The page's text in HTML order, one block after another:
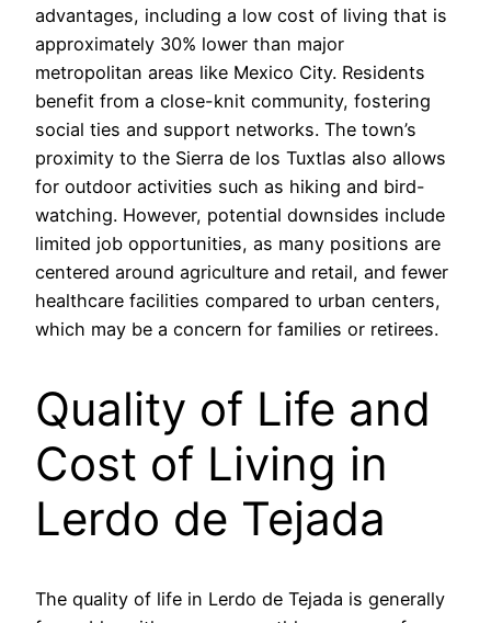
advantages, including a low cost of living that is
approximately 30% lower than major
metropolitan areas like Mexico City. Residents
benefit from a close-knit community, fostering
social ties and support networks. The town’s
proximity to the Sierra de los Tuxtlas also allows
for outdoor activities such as hiking and bird-
watching. However, potential downsides include
limited job opportunities, as many positions are
centered around agriculture and retail, and fewer
healthcare facilities compared to urban centers,
which may be a concern for families or retirees.
Quality of Life and
Cost of Living in
Lerdo de Tejada
The quality of life in Lerdo de Tejada is generally